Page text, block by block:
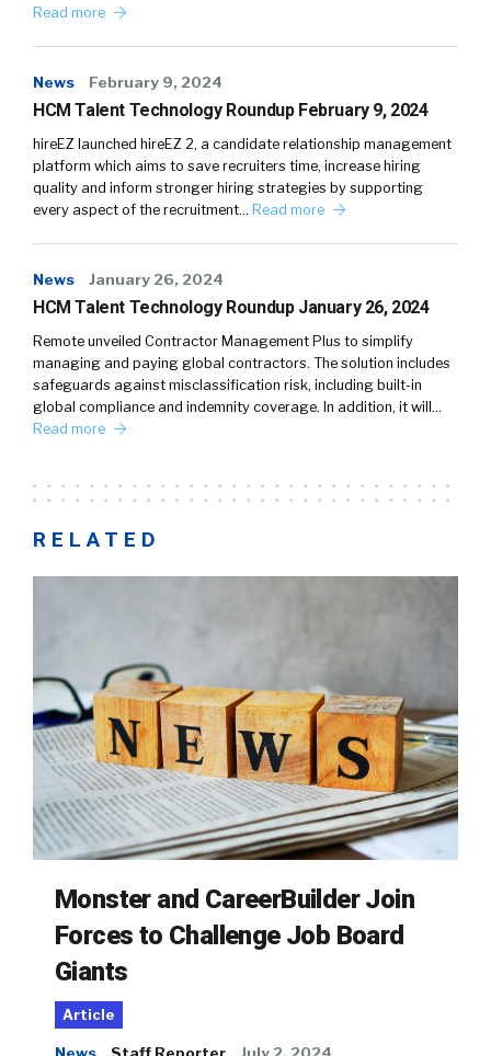
Read more
News February 9, 2024
HCM Talent Technology Roundup February 9, 2024
hireEZ launched hireEZ 2, a candidate relationship management
platform which aims to save recruiters time, increase hiring
quality and inform stronger hiring strategies by supporting
every aspect of the recruitment… Read more
News January 26, 2024
HCM Talent Technology Roundup January 26, 2024
Remote unveiled Contractor Management Plus to simplify
managing and paying global contractors. The solution includes
safeguards against misclassification risk, including built-in
global compliance and indemnity coverage. In addition, it will…
Read more
RELATED
Monster and CareerBuilder Join
Forces to Challenge Job Board
Giants
Article